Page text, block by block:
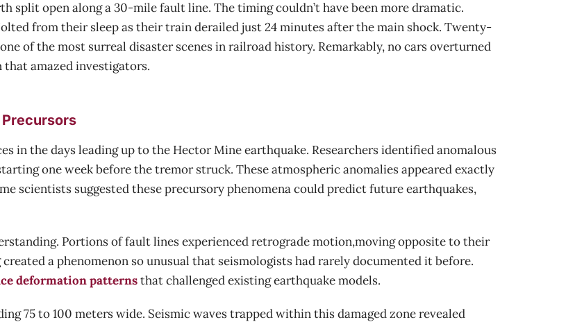
split open along a 30-mile fault line. The timing couldn’t have been more dramatic.
from their sleep as their train derailed just 24 minutes after the main shock. Twenty-
of the most surreal disaster scenes in railroad history. Remarkably, no cars overturned
amazed investigators.
Precursors
in the days leading up to the Hector Mine earthquake. Researchers identified anomalous
one week before the tremor struck. These atmospheric anomalies appeared exactly
scientists suggested these precursory phenomena could predict future earthquakes,
Portions of fault lines experienced retrograde motion,moving opposite to their
a phenomenon so unusual that seismologists had rarely documented it before.
deformation patternsthat challenged existing earthquake models.
75 to 100 meters wide. Seismic waves trapped within this damaged zone revealed